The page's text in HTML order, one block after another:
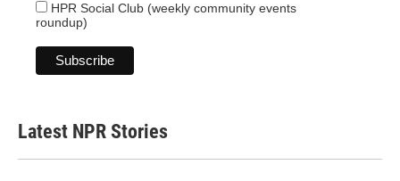
HPR Social Club (weekly community events
roundup)
Latest NPR Stories